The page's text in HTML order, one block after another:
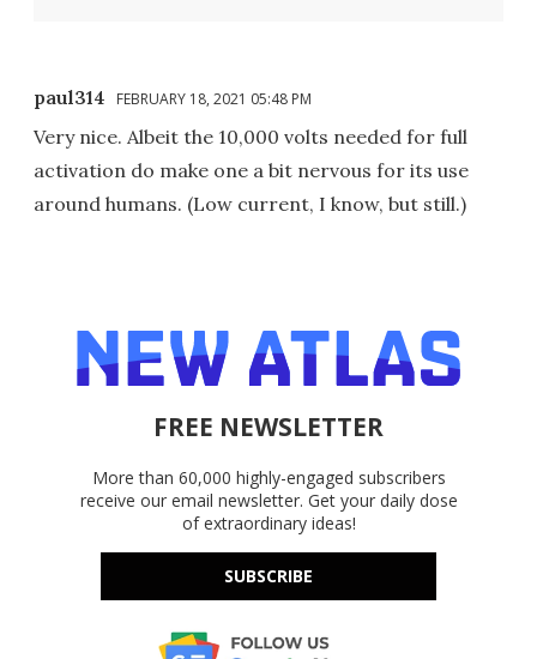
paul314 FEBRUARY 18, 2021 05:48 PM
Very nice. Albeit the 10,000 volts needed for full
activation do make one a bit nervous for its use
around humans. (Low current, I know, but still.)
FREE NEWSLETTER
More than 60,000 highly-engaged subscribers
receive our email newsletter. Get your daily dose
of extraordinary ideas!
SUBSCRIBE